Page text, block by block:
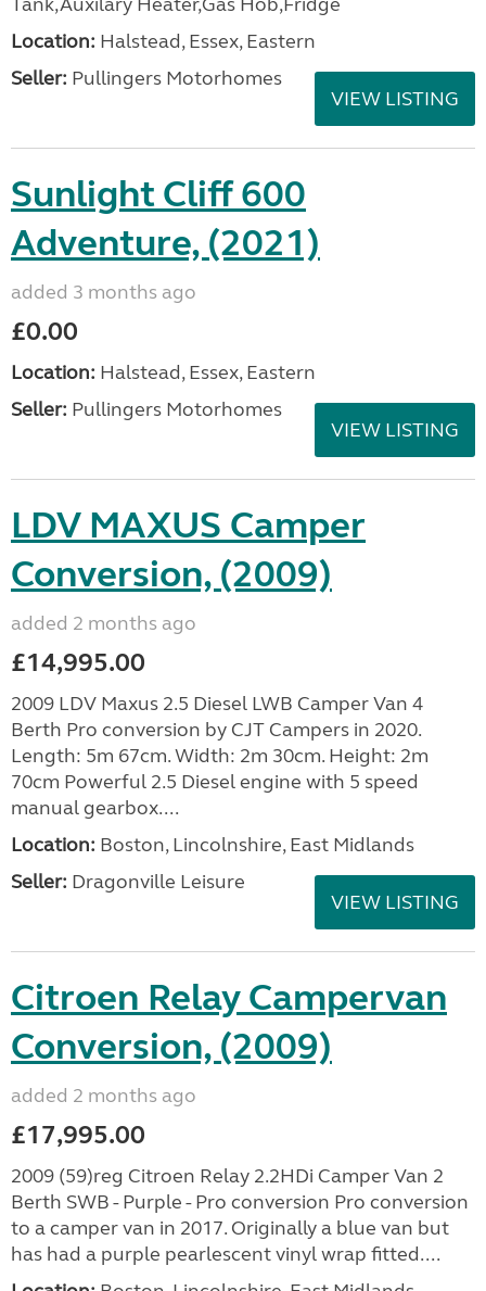
Location: Halstead, Essex, Eastern
Seller: Pullingers Motorhomes
VIEW LISTING
Sunlight Cliff 600
Adventure, (2021)
added 3 months ago
£0.00
Location: Halstead, Essex, Eastern
Seller: Pullingers Motorhomes
VIEW LISTING
LDV MAXUS Camper
Conversion, (2009)
added 2 months ago
£14,995.00
2009 LDV Maxus 2.5 Diesel LWB Camper Van 4
Berth Pro conversion by CJT Campers in 2020.
Length: 5m 67cm. Width: 2m 30cm. Height: 2m
70cm Powerful 2.5 Diesel engine with 5 speed
manual gearbox....
Location: Boston, Lincolnshire, East Midlands
Seller: Dragonville Leisure
VIEW LISTING
Citroen Relay Campervan
Conversion, (2009)
added 2 months ago
£17,995.00
2009 (59)reg Citroen Relay 2.2HDi Camper Van 2
Berth SWB - Purple - Pro conversion Pro conversion
to a camper van in 2017. Originally a blue van but
has had a purple pearlescent vinyl wrap fitted....